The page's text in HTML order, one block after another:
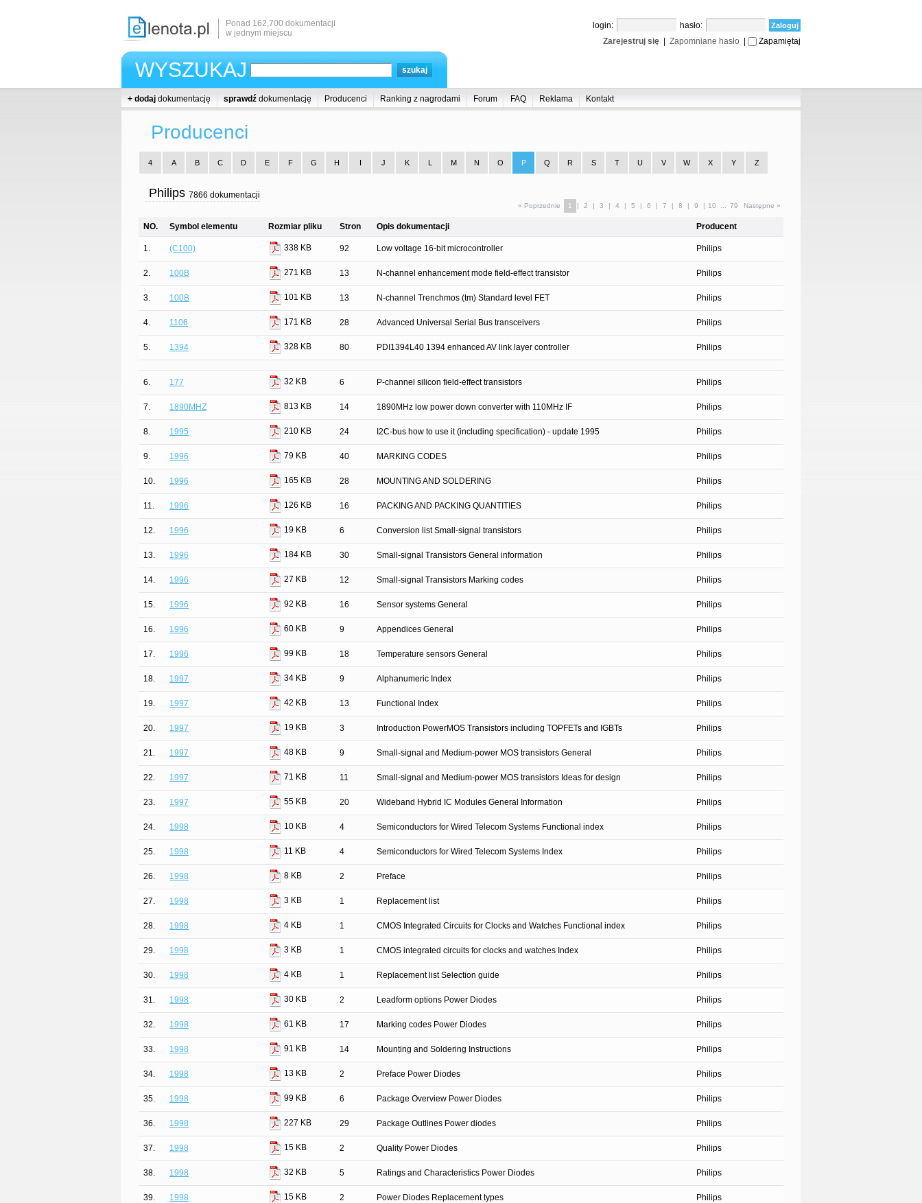
Ponad 162,700 dokumentacji
w jednym miejscu
login:
hasło:
Zarejestruj się
Zapomniane hasło Zapamiętaj
WYSZUKAJ
+ dodaj dokumentację sprawdź dokumentację Producenci Ranking z nagrodami Forum FAQ Reklama Kontakt
Producenci
4 A B C D E F G H I J K L M N O P Q R S T U V W X Y Z
Philips 7866 dokumentacji
« Poprzednie 1 | 2 | 3 | 4 | 5 | 6 | 7 | 8 | 9 | 10 79 Następne »
NO. Symbol elementu Rozmiar pliku Stron Opis dokumentacji Producent
1. (C100) 338 KB 92 Low voltage 16-bit microcontroller Philips
2. 100B 271 KB 13 N-channel enhancement mode field-effect transistor Philips
3. 100B 101 KB 13 N-channel Trenchmos (tm) Standard level FET Philips
4. 1106 171 KB 28 Advanced Universal Serial Bus transceivers Philips
5. 1394 328 KB 80 PDI1394L40 1394 enhanced AV link layer controller Philips
6. 177 32 KB 6 P-channel silicon field-effect transistors Philips
7. 1890MHZ 813 KB 14 1890MHz low power down converter with 110MHz IF Philips
8. 1995 210 KB 24 I2C-bus how to use it (including specification) - update 1995 Philips
9. 1996 79 KB 40 MARKING CODES Philips
10. 1996 165 KB 28 MOUNTING AND SOLDERING Philips
11. 1996 126 KB 16 PACKING AND PACKING QUANTITIES Philips
12. 1996 19 KB 6 Conversion list Small-signal transistors Philips
13. 1996 184 KB 30 Small-signal Transistors General information Philips
14. 1996 27 KB 12 Small-signal Transistors Marking codes Philips
15. 1996 92 KB 16 Sensor systems General Philips
16. 1996 60 KB 9 Appendices General Philips
17. 1996 99 KB 18 Temperature sensors General Philips
18. 1997 34 KB 9 Alphanumeric Index Philips
19. 1997 42 KB 13 Functional Index Philips
20. 1997 19 KB 3 Introduction PowerMOS Transistors including TOPFETs and IGBTs Philips
21. 1997 48 KB 9 Small-signal and Medium-power MOS transistors General Philips
22. 1997 71 KB 11 Small-signal and Medium-power MOS transistors Ideas for design Philips
23. 1997 55 KB 20 Wideband Hybrid IC Modules General Information Philips
24. 1998 10 KB 4 Semiconductors for Wired Telecom Systems Functional index Philips
25. 1998 11 KB 4 Semiconductors for Wired Telecom Systems Index Philips
26. 1998 8 KB 2 Preface Philips
27. 1998 3 KB 1 Replacement list Philips
28. 1998 4 KB 1 CMOS Integrated Circuits for Clocks and Watches Functional index Philips
29. 1998 3 KB 1 CMOS integrated circuits for clocks and watches Index Philips
30. 1998 4 KB 1 Replacement list Selection guide Philips
31. 1998 30 KB 2 Leadform options Power Diodes Philips
32. 1998 61 KB 17 Marking codes Power Diodes Philips
33. 1998 91 KB 14 Mounting and Soldering Instructions Philips
34. 1998 13 KB 2 Preface Power Diodes Philips
35. 1998 99 KB 6 Package Overview Power Diodes Philips
36. 1998 227 KB 29 Package Outlines Power diodes Philips
37. 1998 15 KB 2 Quality Power Diodes Philips
38. 1998 32 KB 5 Ratings and Characteristics Power Diodes Philips
39. 1998 15 KB 2 Power Diodes Replacement types Philips